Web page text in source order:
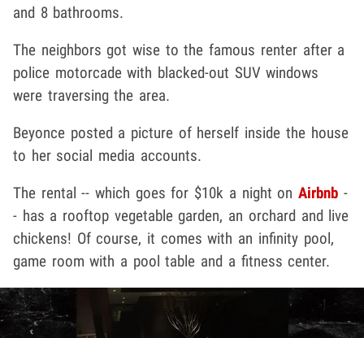
and 8 bathrooms.
The neighbors got wise to the famous renter after a
police motorcade with blacked-out SUV windows
were traversing the area.
Beyonce posted a picture of herself inside the house
to her social media accounts.
The rental -- which goes for $10k a night on Airbnb-
- has a rooftop vegetable garden, an orchard and live
chickens! Of course, it comes with an infinity pool,
game room with a pool table and a fitness center.